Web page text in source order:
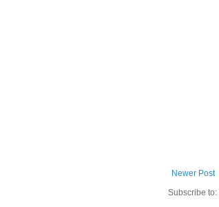
Newer Post
Subscribe to: